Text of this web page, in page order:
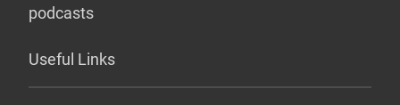
podcasts
Useful Links